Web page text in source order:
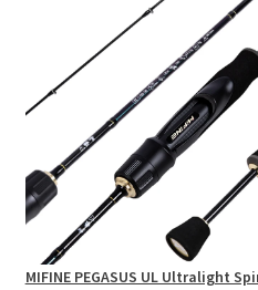
MIFINE PEGASUS UL Ultralight